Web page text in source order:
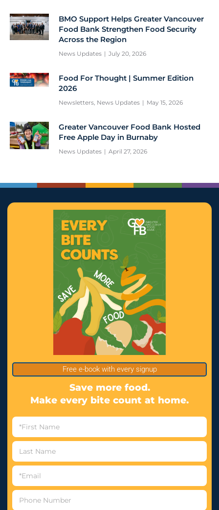
BMO Support Helps Greater Vancouver
Food Bank Strengthen Food Security
Across the Region
News Updates July 20, 2026
Food For Thought | Summer Edition
2026
Newsletters, News Updates May 15, 2026
Greater Vancouver Food Bank Hosted
Free Apple Day in Burnaby
News Updates April 27, 2026
Free e-book with every signup
Save more food.
Make every bite count at home.